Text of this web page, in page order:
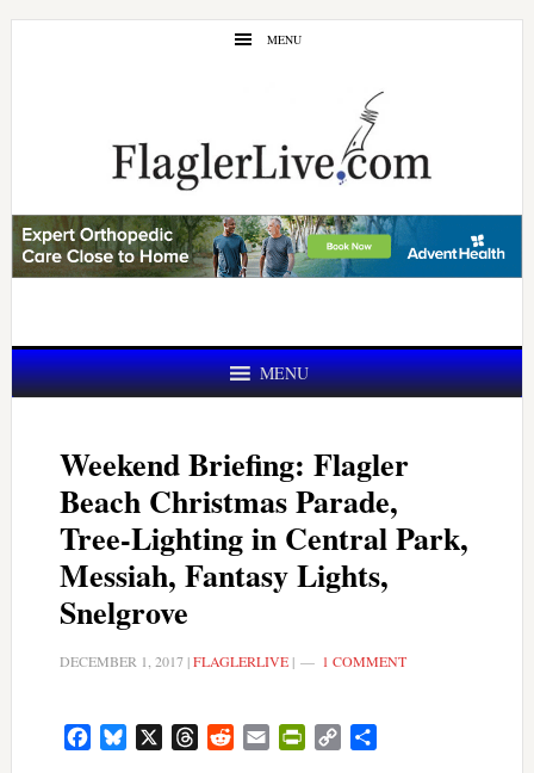
Skip
Skip
MENU
MENU
Weekend Briefing: Flagler
Beach Christmas Parade,
Tree-Lighting in Central Park,
Messiah, Fantasy Lights,
Snelgrove
DECEMBER 1, 2017|FLAGLERLIVE| 1 COMMENT
FacebookBluesky ThreadsRedditEmail PrintFriendly
Copy